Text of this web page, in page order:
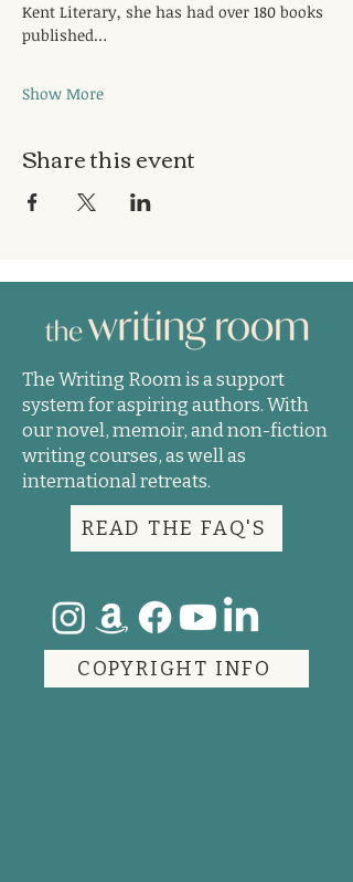
Kent Literary, she has had over 180 books
published…
Show More
Share this event
The Writing Room is a support
system for aspiring authors. With
our novel, memoir, and non-fiction
writing courses, as well as
international retreats.
READ THE FAQ'S
COPYRIGHT INFO